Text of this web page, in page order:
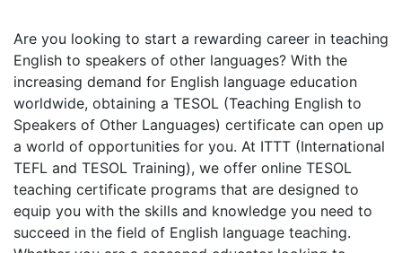
Are you looking to start a rewarding career in teaching
English to speakers of other languages? With the
increasing demand for English language education
worldwide, obtaining a TESOL (Teaching English to
Speakers of Other Languages) certificate can open up
a world of opportunities for you. At ITTT (International
TEFL and TESOL Training), we offer online TESOL
teaching certificate programs that are designed to
equip you with the skills and knowledge you need to
succeed in the field of English language teaching.